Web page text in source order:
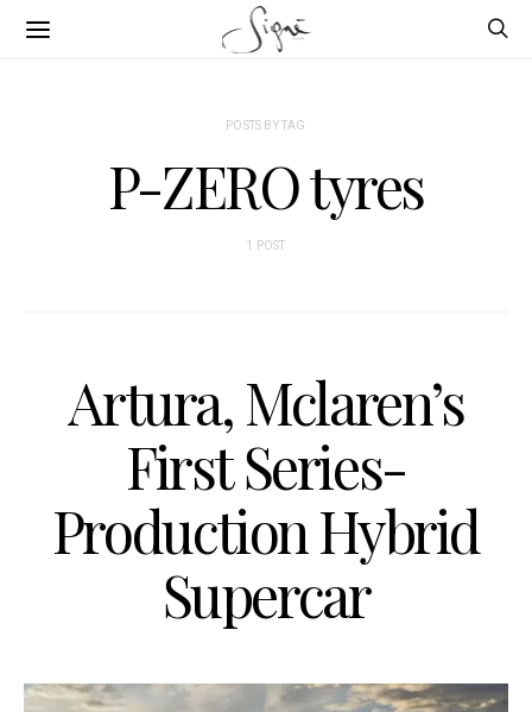
POSTS BY TAG
P-ZERO tyres
1 POST
Artura, Mclaren’s
First Series-
Production Hybrid
Supercar